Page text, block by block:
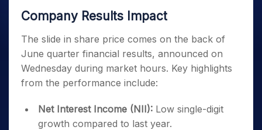
Company Results Impact
The slide in share price comes on the back of
June quarter financial results, announced on
Wednesday during market hours. Key highlights
from the performance include:
Net Interest Income (NII): Low single-digit
growth compared to last year.